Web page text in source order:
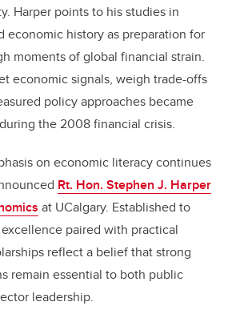
Harper points to his studies in
economic history as preparation for
moments of global financial strain.
economic signals, weigh trade-offs
policy approaches became
the 2008 financial crisis.
on economic literacy continues
Rt. Hon. Stephen J. Harper
at UCalgary. Established to
paired with practical
reflect a belief that strong
remain essential to both public
leadership.